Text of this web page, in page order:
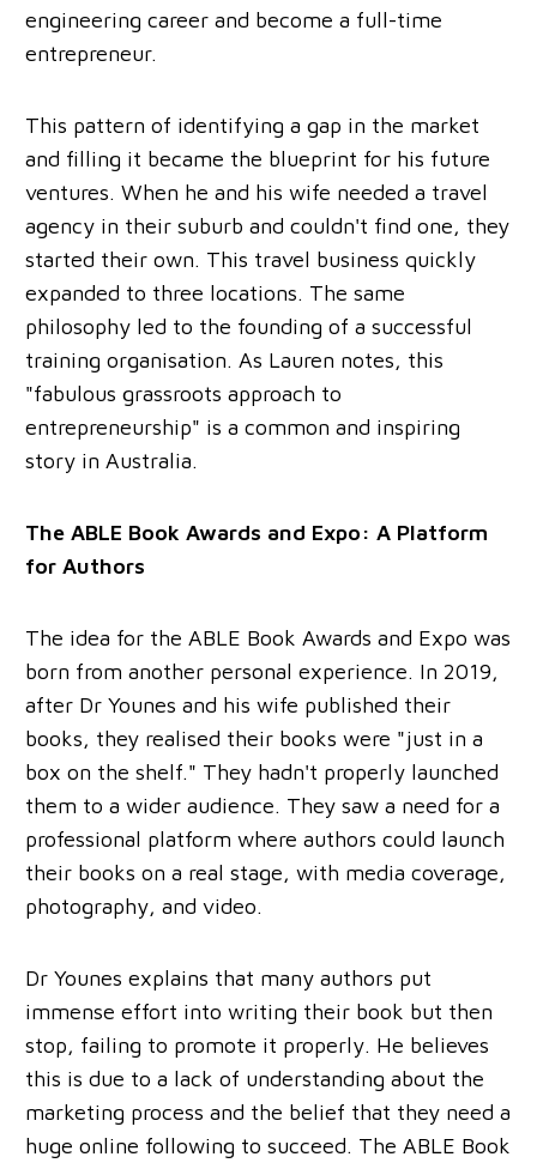
engineering career and become a full-time
entrepreneur.
This pattern of identifying a gap in the market
and filling it became the blueprint for his future
ventures. When he and his wife needed a travel
agency in their suburb and couldn't find one, they
started their own. This travel business quickly
expanded to three locations. The same
philosophy led to the founding of a successful
training organisation. As Lauren notes, this
"fabulous grassroots approach to
entrepreneurship" is a common and inspiring
story in Australia.
The ABLE Book Awards and Expo: A Platform
for Authors
The idea for the ABLE Book Awards and Expo was
born from another personal experience. In 2019,
after Dr Younes and his wife published their
books, they realised their books were "just in a
box on the shelf." They hadn't properly launched
them to a wider audience. They saw a need for a
professional platform where authors could launch
their books on a real stage, with media coverage,
photography, and video.
Dr Younes explains that many authors put
immense effort into writing their book but then
stop, failing to promote it properly. He believes
this is due to a lack of understanding about the
marketing process and the belief that they need a
huge online following to succeed. The ABLE Book